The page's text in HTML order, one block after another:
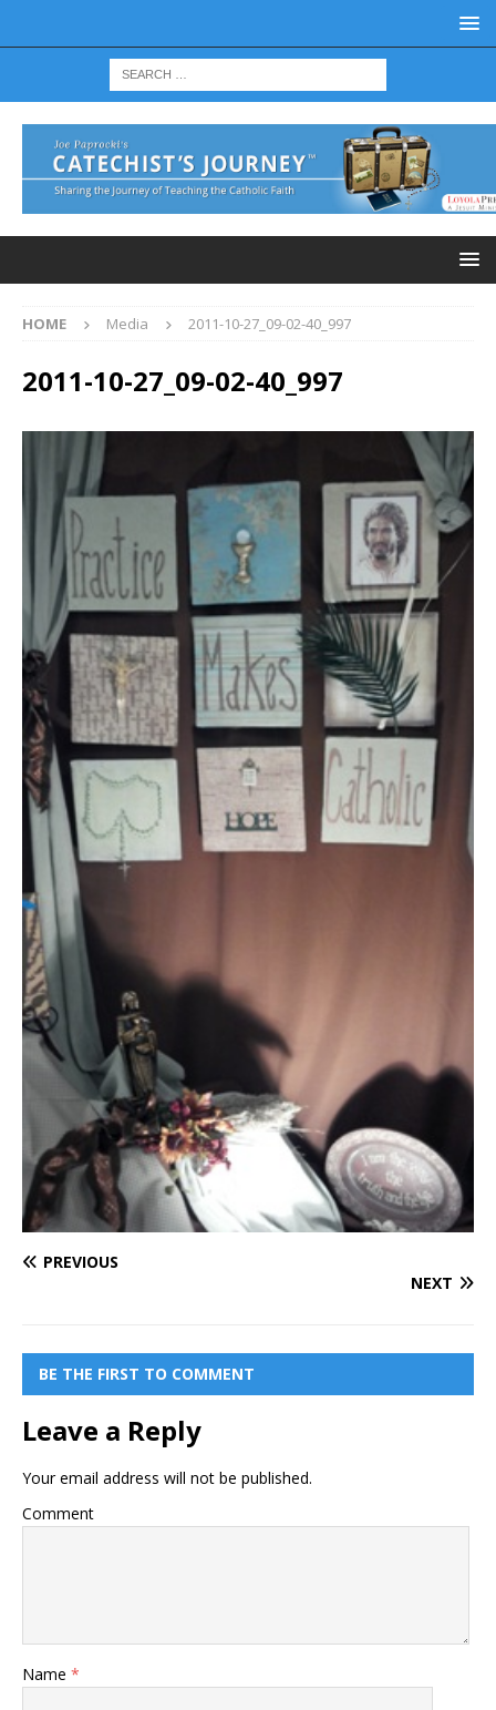
HOME Media 2011-10-27_09-02-40_997
2011-10-27_09-02-40_997
PREVIOUS
NEXT
BE THE FIRST TO COMMENT
Leave a Reply
Your email address will not be published.
Comment
Name *